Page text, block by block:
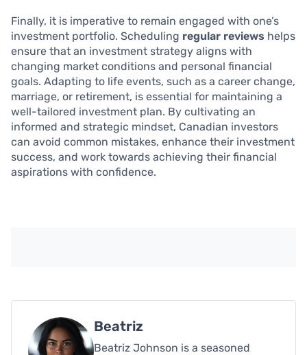
Finally, it is imperative to remain engaged with one’s
investment portfolio. Scheduling regular reviews helps
ensure that an investment strategy aligns with
changing market conditions and personal financial
goals. Adapting to life events, such as a career change,
marriage, or retirement, is essential for maintaining a
well-tailored investment plan. By cultivating an
informed and strategic mindset, Canadian investors
can avoid common mistakes, enhance their investment
success, and work towards achieving their financial
aspirations with confidence.
Beatriz
Beatriz Johnson is a seasoned